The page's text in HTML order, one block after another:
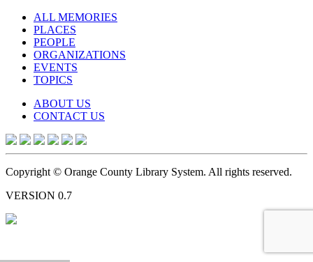
ALL MEMORIES
PLACES
PEOPLE
ORGANIZATIONS
EVENTS
TOPICS
ABOUT US
CONTACT US
Copyright © Orange County Library System. All rights reserved.
VERSION 0.7